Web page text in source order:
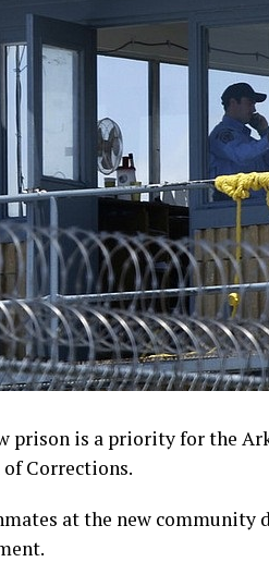
prison is a priority for the
Corrections.
at the new community